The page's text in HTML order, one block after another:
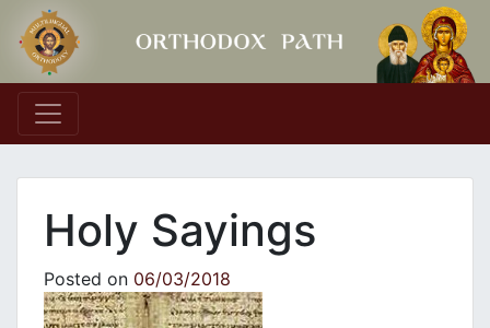
Main Navigation
Holy Sayings
Posted on 06/03/2018